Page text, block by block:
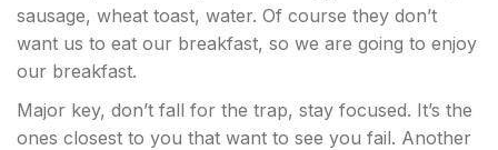
sausage, wheat toast, water. Of course they don’t
want us to eat our breakfast, so we are going to enjoy
our breakfast.
Major key, don’t fall for the trap, stay focused. It’s the
ones closest to you that want to see you fail. Another